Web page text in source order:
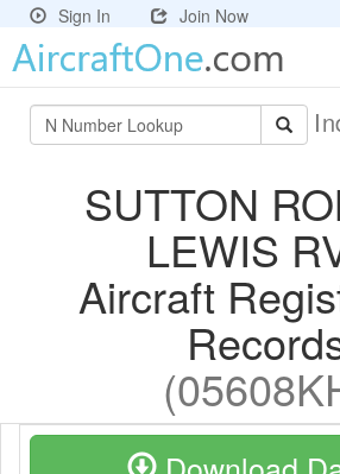
Sign In Join Now
SUTTON
LEWIS
Aircraft